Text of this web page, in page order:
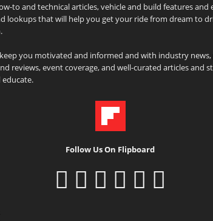
to and technical articles, vehicle and build features and
lookups that will help you get your ride from dream to
you motivated and informed and with industry
reviews, event coverage, and well-curated articles and
Follow Us On Flipboard